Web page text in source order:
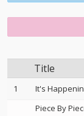
Title
1 It's
Piece By